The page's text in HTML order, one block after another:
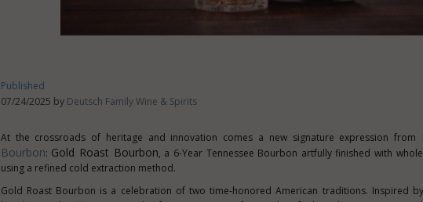
Published
07/24/2025 by Deutsch Family Wine & Spirits
At the crossroads of heritage and innovation comes a new signature expression from
Bourbon: Gold Roast Bourbon, a 6-Year Tennessee Bourbon artfully finished with
using a refined cold extraction method.
Gold Roast Bourbon is a celebration of two time-honored American traditions. Inspired